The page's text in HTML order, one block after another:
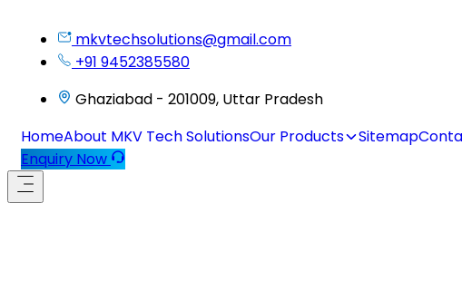
mkvtechsolutions@gmail.com
+91 9452385580
Ghaziabad - 201009, Uttar Pradesh
HomeAbout MKV Tech SolutionsOur Products Sitemap
Enquiry Now